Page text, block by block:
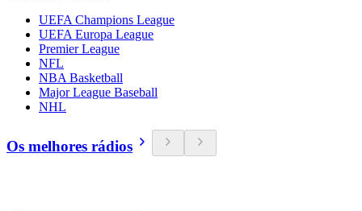
UEFA Champions League
UEFA Europa League
Premier League
NFL
NBA Basketball
Major League Baseball
NHL
Os melhores rádios